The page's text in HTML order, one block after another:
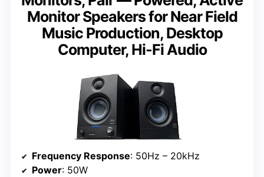
Monitor Speakers for Near Field
Music Production, Desktop
Computer, Hi-Fi Audio
Frequency Response: 50Hz – 20kHz
Power: 50W